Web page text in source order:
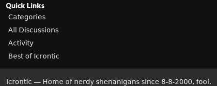
Quick Links
Categories
All Discussions
Activity
Best of Icrontic
Icrontic — Home of nerdy shenanigans since 8-8-2000, fool.